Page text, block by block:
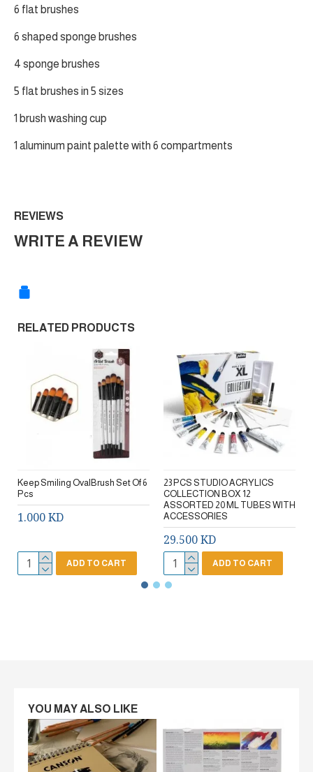
6 flat brushes
6 shaped sponge brushes
4 sponge brushes
5 flat brushes in 5 sizes
1 brush washing cup
1 aluminum paint palette with 6 compartments
REVIEWS
WRITE A REVIEW
RELATED PRODUCTS
Keep Smiling OvalBrush Set Of 6
Pcs
1.000 KD
ADD TO CART
23 PCS STUDIO ACRYLICS
COLLECTION BOX 12
ASSORTED 20 ML TUBES WITH
ACCESSORIES
29.500 KD
ADD TO CART
YOU MAY ALSO LIKE